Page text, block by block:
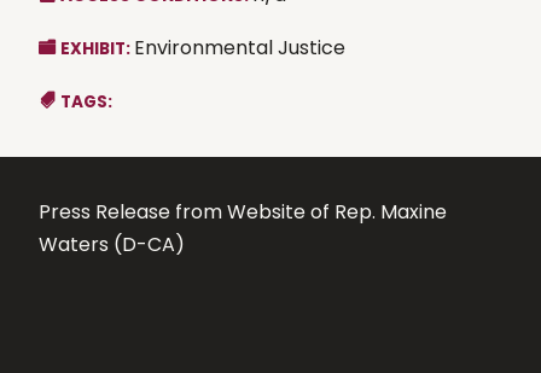
EXHIBIT: Environmental Justice
TAGS:
Press Release from Website of Rep. Maxine
Waters (D-CA)